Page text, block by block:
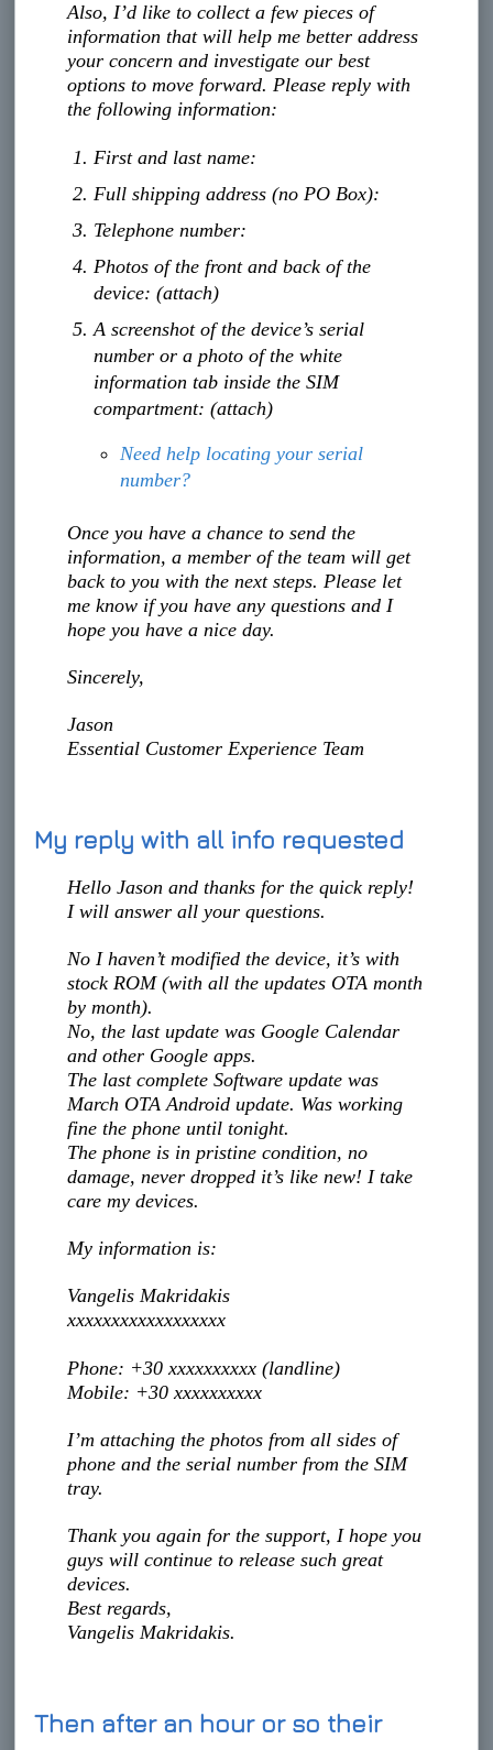
Also, I’d like to collect a few pieces of
information that will help me better address
your concern and investigate our best
options to move forward. Please reply with
the following information:
First and last name:
Full shipping address (no PO Box):
Telephone number:
Photos of the front and back of the
device: (attach)
A screenshot of the device’s serial
number or a photo of the white
information tab inside the SIM
compartment: (attach)
Need help locating your serial
number?
Once you have a chance to send the
information, a member of the team will get
back to you with the next steps. Please let
me know if you have any questions and I
hope you have a nice day.
Sincerely,
Jason
Essential Customer Experience Team
My reply with all info requested
Hello Jason and thanks for the quick reply!
I will answer all your questions.
No I haven’t modified the device, it’s with
stock ROM (with all the updates OTA month
by month).
No, the last update was Google Calendar
and other Google apps.
The last complete Software update was
March OTA Android update. Was working
fine the phone until tonight.
The phone is in pristine condition, no
damage, never dropped it’s like new! I take
care my devices.
My information is:
Vangelis Makridakis
xxxxxxxxxxxxxxxxxx
Phone: +30 xxxxxxxxxx (landline)
Mobile: +30 xxxxxxxxxx
I’m attaching the photos from all sides of
phone and the serial number from the SIM
tray.
Thank you again for the support, I hope you
guys will continue to release such great
devices.
Best regards,
Vangelis Makridakis.
Then after an hour or so their